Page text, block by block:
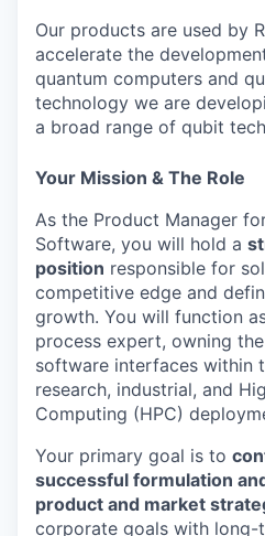
Our products are used by
accelerate the
quantum computers and
technology we are
a broad range of qubit
Your Mission & The Role
As the Product Manager
Software, you will hold a
position responsible for
competitive edge and
growth. You will function
process expert, owning
software interfaces within
research, industrial, and
Computing (HPC)
Your primary goal is to
successful formulation
product and market
corporate goals with long-